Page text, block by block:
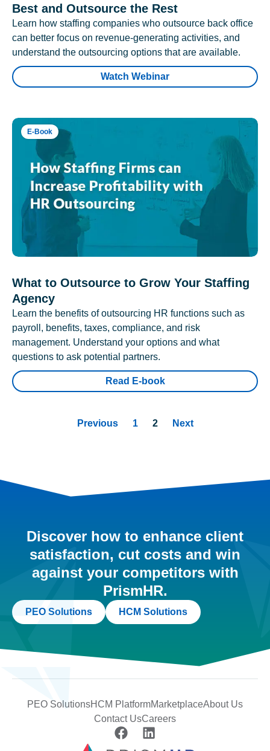
Best and Outsource the Rest
Learn how staffing companies who outsource back office
can better focus on revenue-generating activities, and
understand the outsourcing options that are available.
Watch Webinar
E-Book
What to Outsource to Grow Your Staffing
Agency
Learn the benefits of outsourcing HR functions such as
payroll, benefits, taxes, compliance, and risk
management. Understand your options and what
questions to ask potential partners.
Read E-book
Previous 1 2 Next
Discover how to enhance client
satisfaction, cut costs and win
against your competitors with
PrismHR.
PEO Solutions HCM Solutions
PEO SolutionsHCM PlatformMarketplaceAbout Us
Contact UsCareers